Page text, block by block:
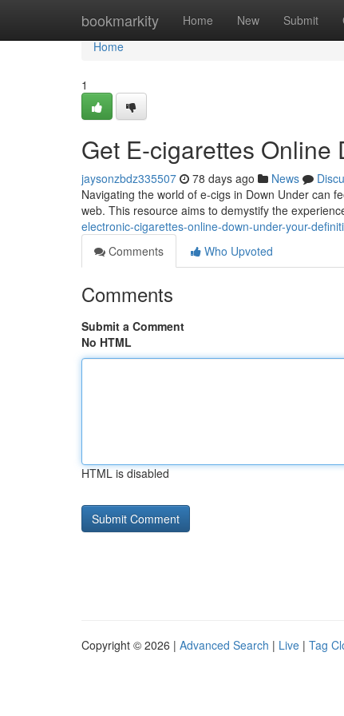
bookmarkity Home New Submit
Home
Home
1
Get E-cigarettes Online
jaysonzbdz335507 78 days ago News
Navigating the world of e-cigs in Down Under can
web. This resource aims to demystify the
electronic-cigarettes-online-down-under-your-
Comments
Who Upvoted
Comments
Submit a Comment
No HTML
HTML is disabled
Copyright © 2026 | Advanced Search | Live | Tag